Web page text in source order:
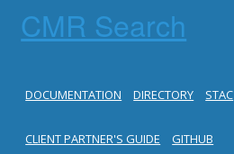
CMR Search
DOCUMENTATION DIRECTORY STAC
CLIENT PARTNER'S GUIDE GITHUB